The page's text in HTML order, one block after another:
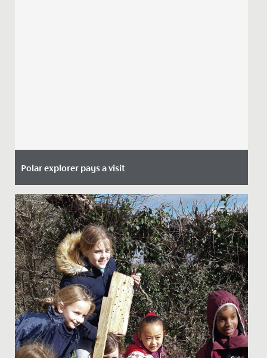
Polar explorer pays a visit
Date Posted: 29 June, 2021
This week, the Junior School girls heard from a special
guest during their morning assembly.